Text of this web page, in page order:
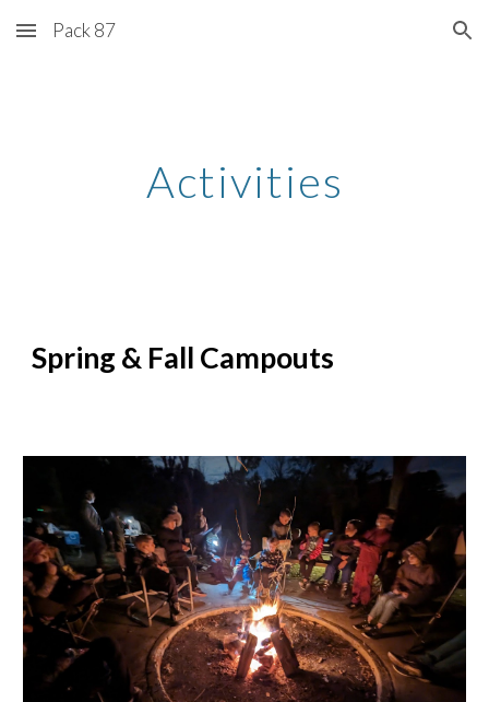
Skip to main content Skip to navigation
Pack 87
Activities
Spring & Fall Campouts